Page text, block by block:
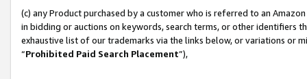
(c) any Product purchased by a customer who is referred to an
in bidding or auctions on keywords, search terms, or other identifiers
exhaustive list of our trademarks via the links below, or variations or
“Prohibited Paid Search Placement”),